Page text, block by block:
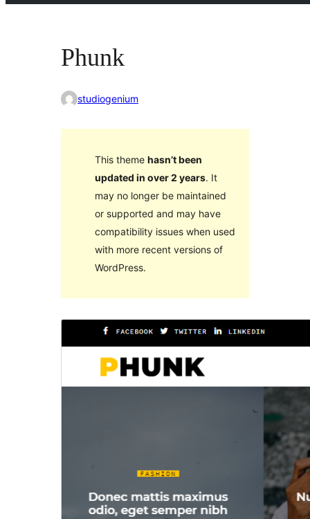
Phunk
studiogenium
This theme hasn’t been
updated in over 2 years. It
may no longer be maintained
or supported and may have
compatibility issues when used
with more recent versions of
WordPress.